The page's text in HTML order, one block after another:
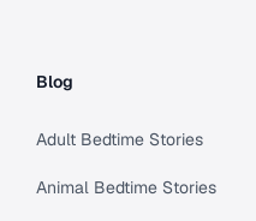
Blog
Adult Bedtime Stories
Animal Bedtime Stories